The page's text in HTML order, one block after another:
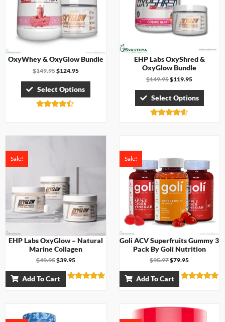
OxyWhey & OxyGlow Bundle
$149.95$124.95
Select Options
EHP Labs OxyShred &
OxyGlow Bundle
$149.95$119.95
Select Options
Sale!
EHP Labs OxyGlow – Natural
Marine Collagen
$49.95$39.95
Add To Cart
Sale!
Goli ACV Superfruits Gummy 3
Pack By Goli Nutrition
$95.97$79.95
Add To Cart